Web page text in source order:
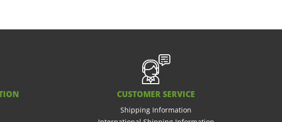
CUSTOMER SERVICE
Shipping Information